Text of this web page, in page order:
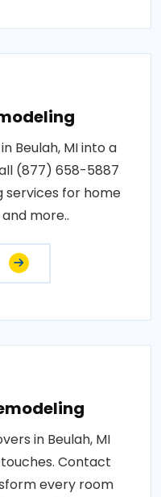
Beulah, MI into a
(877) 658-5887
services for home
more..
in Beulah, MI
Contact
every room